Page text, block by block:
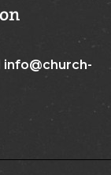
info@church-